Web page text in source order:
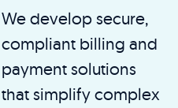
We develop secure,
compliant billing and
payment solutions
that simplify complex